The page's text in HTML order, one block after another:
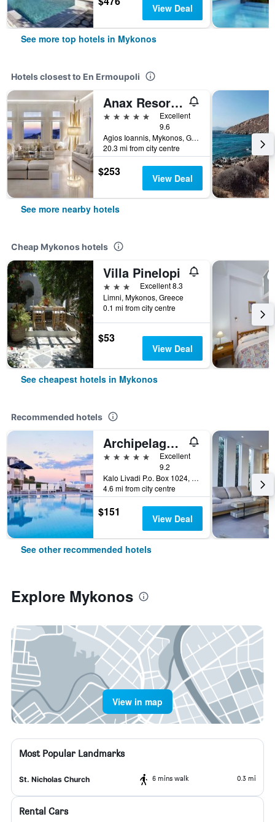
View Deal
See more top hotels in Mykonos
Hotels closest to En Ermoupoli
Anax Resort & Spa
5 stars
Excellent
9.6
Agios Ioannis, Mykonos, Greece
20.3 mi from city centre
$253 View Deal
See more nearby hotels
Cheap Mykonos hotels
Villa Pinelopi
3 stars
Excellent 8.3
Limni, Mykonos, Greece
0.1 mi from city centre
$53
View Deal
See cheapest hotels in Mykonos
Recommended hotels
Archipelagos Hotel
5 stars
Excellent
9.2
Kalo Livadi P.o. Box 1024, Mykonos, Greece
4.6 mi from city centre
$151 View Deal
See other recommended hotels
Explore Mykonos
View in map
Most Popular Landmarks
St. Nicholas Church 6 mins walk 0.3 mi
Rental Cars